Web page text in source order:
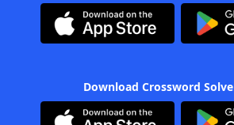
Download Crossword